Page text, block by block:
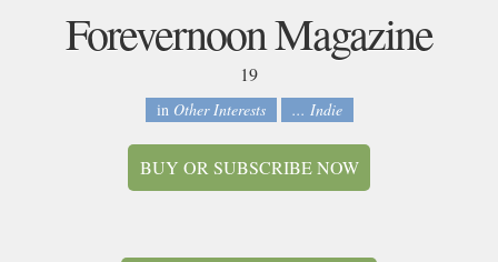
Forevernoon Magazine
19
in Other Interests ... Indie
BUY OR SUBSCRIBE NOW